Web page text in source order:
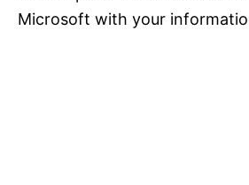
Microsoft with your